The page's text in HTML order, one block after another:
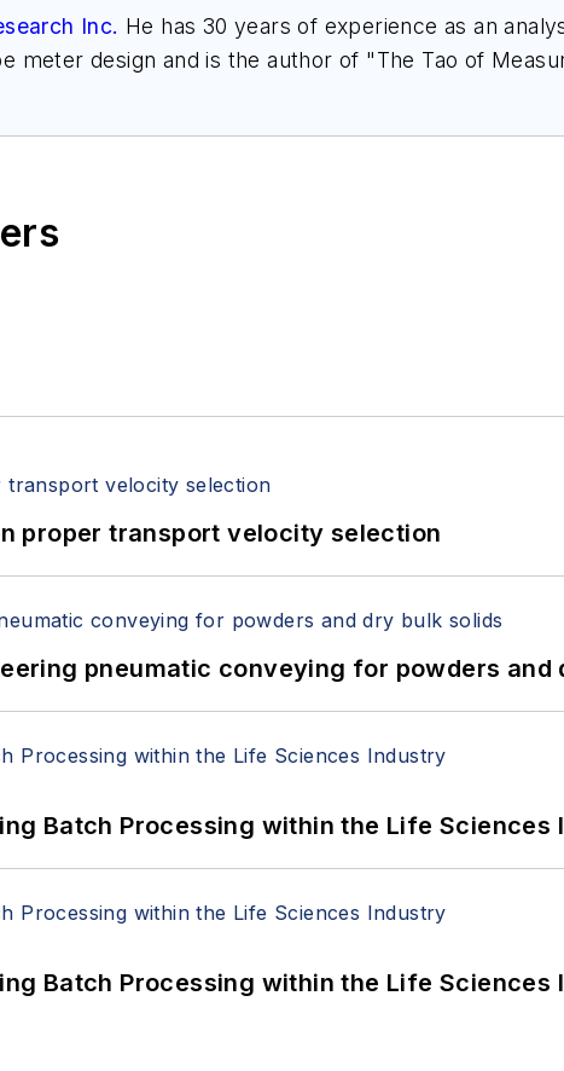
Inc. He has 30 years of experience as an
meter design and is the author of "The Tao of
proper transport velocity selection
pneumatic conveying for powders and
Batch Processing within the Life Sciences
Batch Processing within the Life Sciences